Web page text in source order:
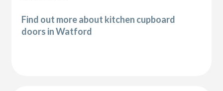
Find out more about kitchen cupboard
doors in Watford